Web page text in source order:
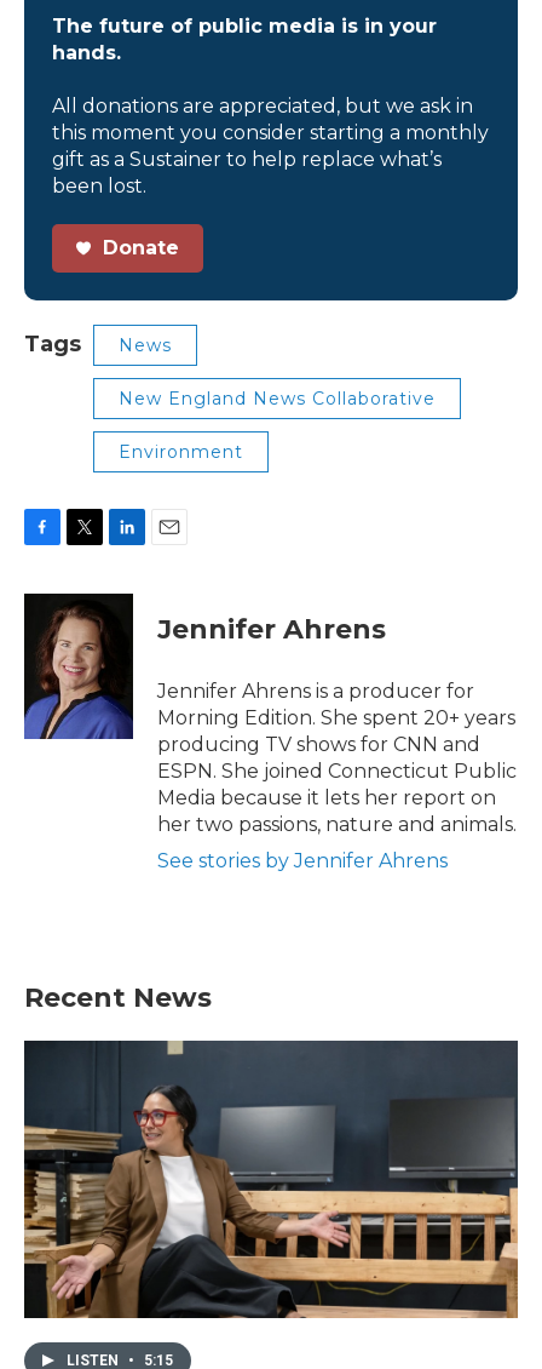
The future of public media is in your
hands.
All donations are appreciated, but we ask in
this moment you consider starting a monthly
gift as a Sustainer to help replace what’s
been lost.
Donate
Tags News
New England News Collaborative
Environment
c
k
i
t
t
e
r
n
n
Jennifer Ahrens
Jennifer Ahrens is a producer for
Morning Edition. She spent 20+ years
producing TV shows for CNN and
ESPN. She joined Connecticut Public
Media because it lets her report on
her two passions, nature and animals.
See stories by Jennifer Ahrens
Recent News
LISTEN • 5:15